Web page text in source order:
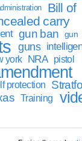
Bill of
carry
gun ban
gun
guns
york NRA pistol
protection
Training